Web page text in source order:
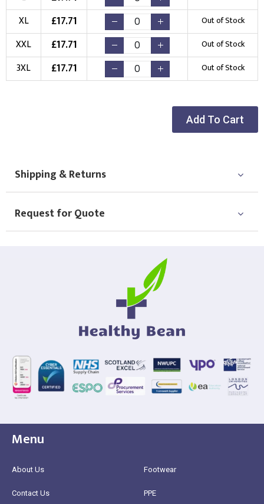
XL £17.71 Out of Stock
XXL £17.71 Out of Stock
3XL £17.71 Out of Stock
Add To Cart
Shipping & Returns
Request for Quote
Menu
About Us
Contact Us
Footwear
PPE